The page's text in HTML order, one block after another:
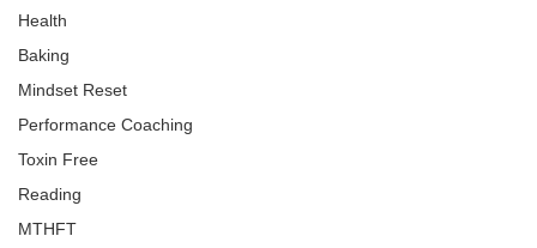
Health
Baking
Mindset Reset
Performance Coaching
Toxin Free
Reading
MTHFT